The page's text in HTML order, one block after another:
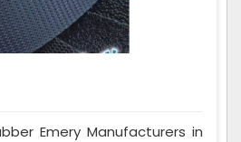
Emery Manufacturers in